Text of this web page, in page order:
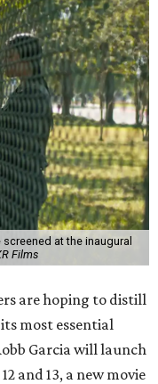
at the inaugural
Films
are hoping to distill
most essential
Garcia will launch
and 13, a new movie